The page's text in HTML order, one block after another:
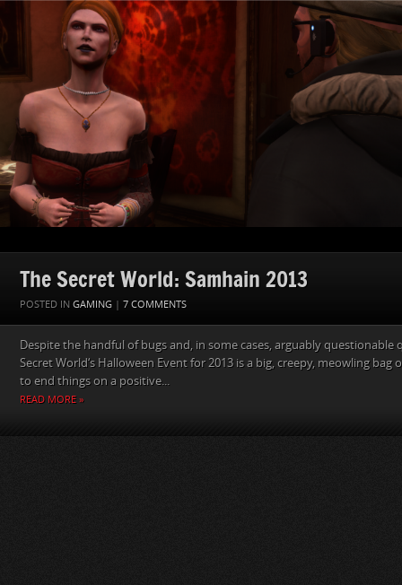
The Secret World: Samhain 2013
POSTED IN GAMING | 7 COMMENTS
Despite the handful of bugs and, in some cases, arguably questionable
Secret World‘s Halloween Event for 2013 is a big, creepy, meowling bag
to end things on a positive...
READ MORE »